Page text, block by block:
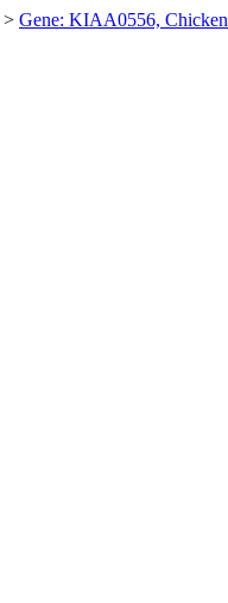
> Gene: KIAA0556, Chicken